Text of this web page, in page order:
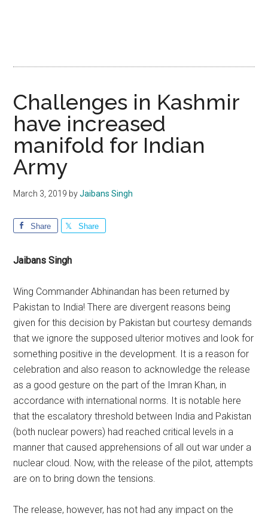
Challenges in Kashmir
have increased
manifold for Indian
Army
March 3, 2019 byJaibans Singh
Share Share
Jaibans Singh
Wing Commander Abhinandan has been returned by
Pakistan to India! There are divergent reasons being
given for this decision by Pakistan but courtesy demands
that we ignore the supposed ulterior motives and look for
something positive in the development. It is a reason for
celebration and also reason to acknowledge the release
as a good gesture on the part of the Imran Khan, in
accordance with international norms. It is notable here
that the escalatory threshold between India and Pakistan
(both nuclear powers) had reached critical levels in a
manner that caused apprehensions of all out war under a
nuclear cloud. Now, with the release of the pilot, attempts
are on to bring down the tensions.
The release, however, has not had any impact on the